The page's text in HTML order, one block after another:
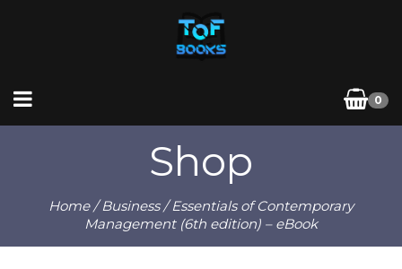
0
Shop
Home/Business/ Essentials of Contemporary
Management (6th edition) – eBook